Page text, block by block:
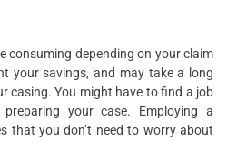
consuming depending on your claim
your savings, and may take a long
casing. You might have to find a job
your case. Employing a
that you don’t need to worry about